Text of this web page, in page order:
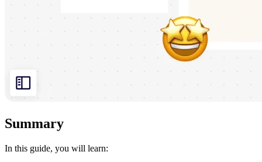
Summary
In this guide, you will learn: